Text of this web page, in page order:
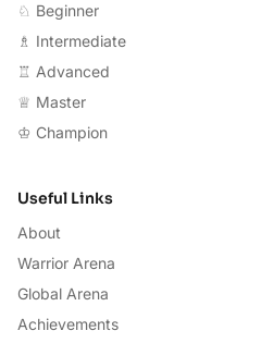
♘ Beginner
♗ Intermediate
♖ Advanced
♕ Master
♔ Champion
Useful Links
About
Warrior Arena
Global Arena
Achievements